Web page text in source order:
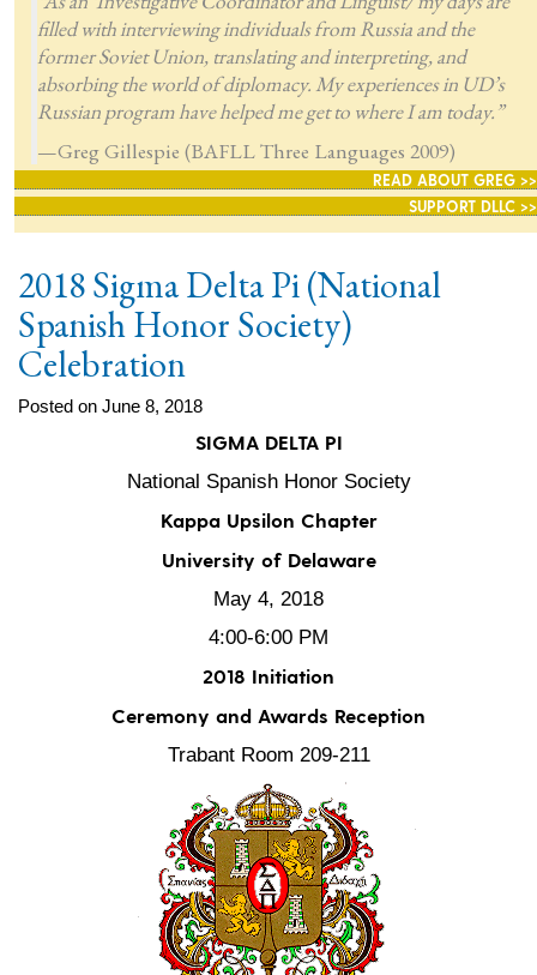
filled with interviewing individuals from Russia and the
former Soviet Union, translating and interpreting, and
absorbing the world of diplomacy. My experiences in UD’s
Russian program have helped me get to where I am today.”
—Greg Gillespie (BAFLL Three Languages 2009)
READ ABOUT GREG >>
SUPPORT DLLC >>
2018 Sigma Delta Pi (National
Spanish Honor Society)
Celebration
Posted on June 8, 2018
SIGMA DELTA PI
National Spanish Honor Society
Kappa Upsilon Chapter
University of Delaware
May 4, 2018
4:00-6:00 PM
2018 Initiation
Ceremony and Awards Reception
Trabant Room 209-211